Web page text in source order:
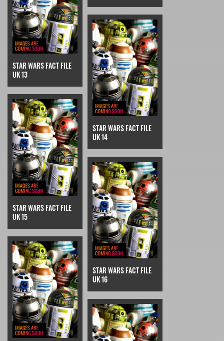
STAR WARS FACT FILE
UK 13
STAR WARS FACT FILE
UK 14
STAR WARS FACT FILE
UK 15
STAR WARS FACT FILE
UK 16